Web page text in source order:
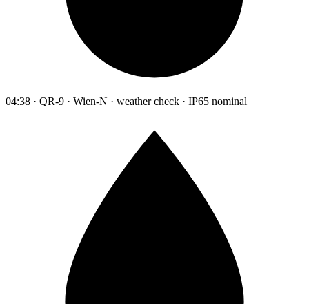
04:38 · QR-9 · Wien-N · weather check · IP65 nominal